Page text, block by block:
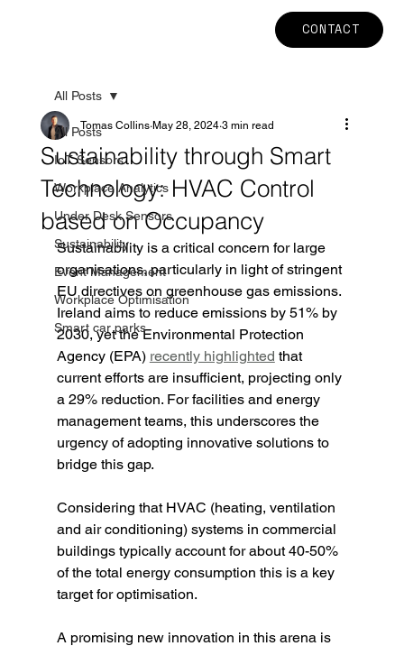
CONTACT
All Posts
IoT Sensors
Workplace Analytics
Under Desk Sensors
Sustainability
Event Management
Workplace Optimisation
Smart car parks
All Posts
Sustainability through Smart
Technology: HVAC Control
based on Occupancy
Tomas Collins May 28, 2024 3 min read
Sustainability is a critical concern for large
organisations, particularly in light of stringent
EU directives on greenhouse gas emissions.
Ireland aims to reduce emissions by 51% by
2030, yet the Environmental Protection
Agency (EPA) recently highlighted that
current efforts are insufficient, projecting only
a 29% reduction. For facilities and energy
management teams, this underscores the
urgency of adopting innovative solutions to
bridge this gap.
Considering that HVAC (heating, ventilation
and air conditioning) systems in commercial
buildings typically account for about 40-50%
of the total energy consumption this is a key
target for optimisation.
A promising new innovation in this arena is